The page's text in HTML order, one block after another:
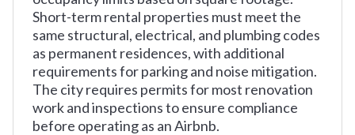
Short-term rental properties must meet the
same structural, electrical, and plumbing codes
as permanent residences, with additional
requirements for parking and noise mitigation.
The city requires permits for most renovation
work and inspections to ensure compliance
before operating as an Airbnb.